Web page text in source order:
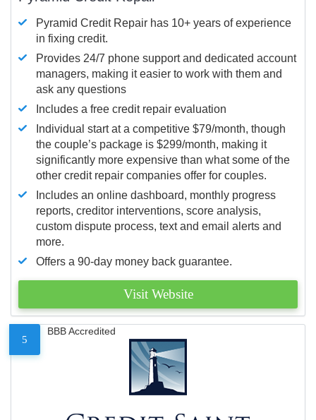
Pyramid Credit Repair has 10+ years of experience
in fixing credit.
Provides 24/7 phone support and dedicated account
managers, making it easier to work with them and
ask any questions
Includes a free credit repair evaluation
Individual start at a competitive $79/month, though
the couple’s package is $299/month, making it
significantly more expensive than what some of the
other credit repair companies offer for couples.
Includes an online dashboard, monthly progress
reports, creditor interventions, score analysis,
custom dispute process, text and email alerts and
more.
Offers a 90-day money back guarantee.
Visit Website
5
BBB Accredited